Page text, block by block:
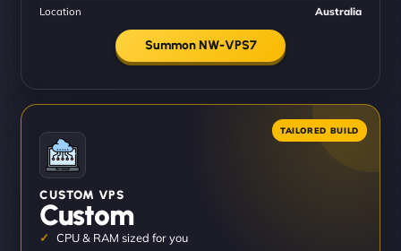
Location Australia
Summon NW-VPS7
CUSTOM VPS
Custom
CPU & RAM sized for you